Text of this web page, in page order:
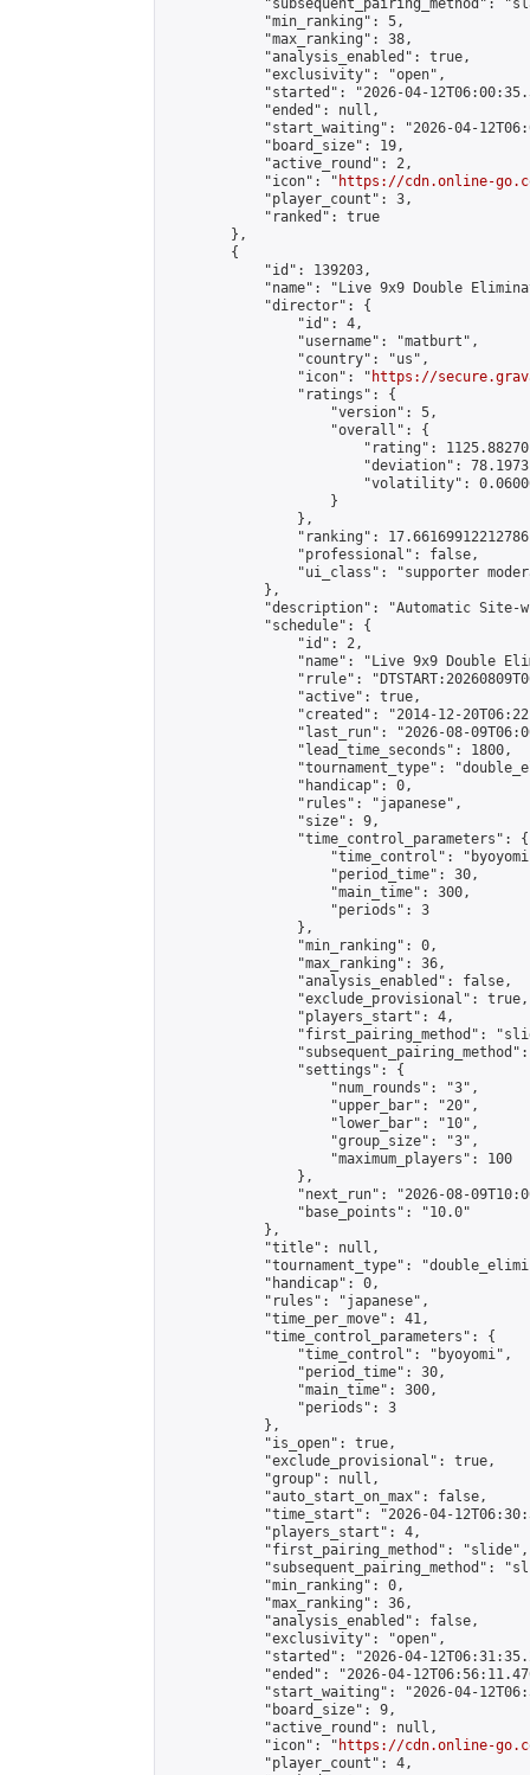
"subsequent_pairing_method":
            "min_ranking": 5,
            "max_ranking": 38,
            "analysis_enabled": true,
            "exclusivity": "open",
"started": "2026-04-
            "ended": null,
"start_waiting": "2026-04-
            "board_size": 19,
            "active_round": 2,
            "icon": "
https://cdn.online-
            "player_count": 3,
            "ranked": true
        },
        {
            "id": 139203,
"name": "Live 9x9 Double
            "director": {
                "id": 4,
                "username": "matburt",
                "country": "us",
                "icon": "
https://
                "ratings": {
                    "version": 5,
                    "overall": {
"rating":
"deviation":
"volatility":
                    }
                },
"ranking":
                "professional": false,
"ui_class": "supporter
            },
"description": "Automatic Site-
            "schedule": {
                "id": 2,
"name": "Live 9x9 Double
"rrule":
                "active": true,
"created": "2014-12-
"last_run": "2026-08-
                "lead_time_seconds": 1800,
"tournament_type":
                "handicap": 0,
                "rules": "japanese",
                "size": 9,
                "time_control_parameters": {
"time_control":
                    "period_time": 30,
                    "main_time": 300,
                    "periods": 3
                },
                "min_ranking": 0,
                "max_ranking": 36,
                "analysis_enabled": false,
                "exclude_provisional": true,
                "players_start": 4,
"first_pairing_method":
                "settings": {
                    "num_rounds": "3",
                    "upper_bar": "20",
                    "lower_bar": "10",
                    "group_size": "3",
                    "maximum_players": 100
                },
"next_run": "2026-08-
                "base_points": "10.0"
            },
            "title": null,
"tournament_type":
            "handicap": 0,
            "rules": "japanese",
            "time_per_move": 41,
            "time_control_parameters": {
                "time_control": "byoyomi",
                "period_time": 30,
                "main_time": 300,
                "periods": 3
            },
            "is_open": true,
            "exclude_provisional": true,
            "group": null,
            "auto_start_on_max": false,
"time_start": "2026-04-
            "players_start": 4,
            "first_pairing_method": "slide",
"subsequent_pairing_method":
            "min_ranking": 0,
            "max_ranking": 36,
            "analysis_enabled": false,
            "exclusivity": "open",
"started": "2026-04-
"ended": "2026-04-
"start_waiting": "2026-04-
            "board_size": 9,
            "active_round": null,
            "icon": "
https://cdn.online-
            "player_count": 4,